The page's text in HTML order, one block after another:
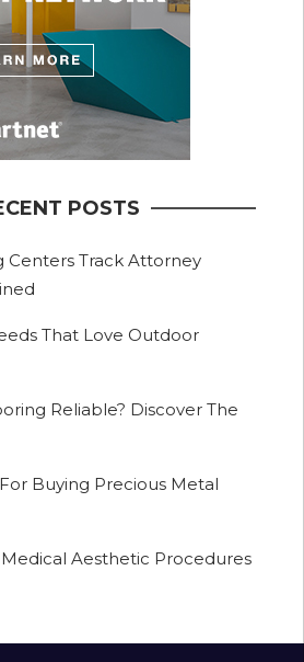
POSTS
Centers Track Attorney
That Love Outdoor
Reliable? Discover The
Buying Precious Metal
Aesthetic Procedures